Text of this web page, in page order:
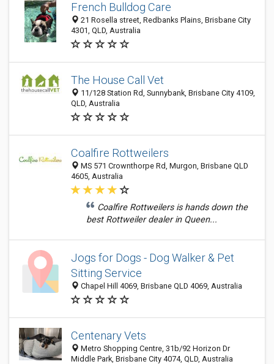
French Bulldog Care
21 Rosella street, Redbanks Plains, Brisbane City
4301, QLD, Australia
The House Call Vet
11/128 Station Rd, Sunnybank, Brisbane City 4109,
QLD, Australia
Coalfire Rottweilers
MS 571 Crownthorpe Rd, Murgon, Brisbane QLD
4605, Australia
Coalfire Rottweilers is hands down the
best Rottweiler dealer in Queen...
Jogs for Dogs - Dog Walker & Pet
Sitting Service
Chapel Hill 4069, Brisbane QLD 4069, Australia
Centenary Vets
Metro Shopping Centre, 31b/92 Horizon Dr
Middle Park, Brisbane City 4074, QLD, Australia